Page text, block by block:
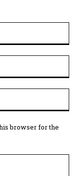
browser for the